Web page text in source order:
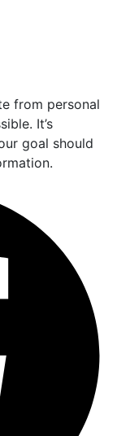
from personal
It’s
goal should